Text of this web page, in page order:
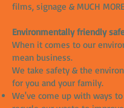
films, signage & MUCH
Environmentally friendly
When it comes to our
mean business.
We take safety & the
for you and your family.
We've come up with ways